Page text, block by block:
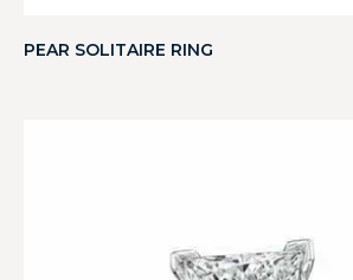
PEAR SOLITAIRE RING